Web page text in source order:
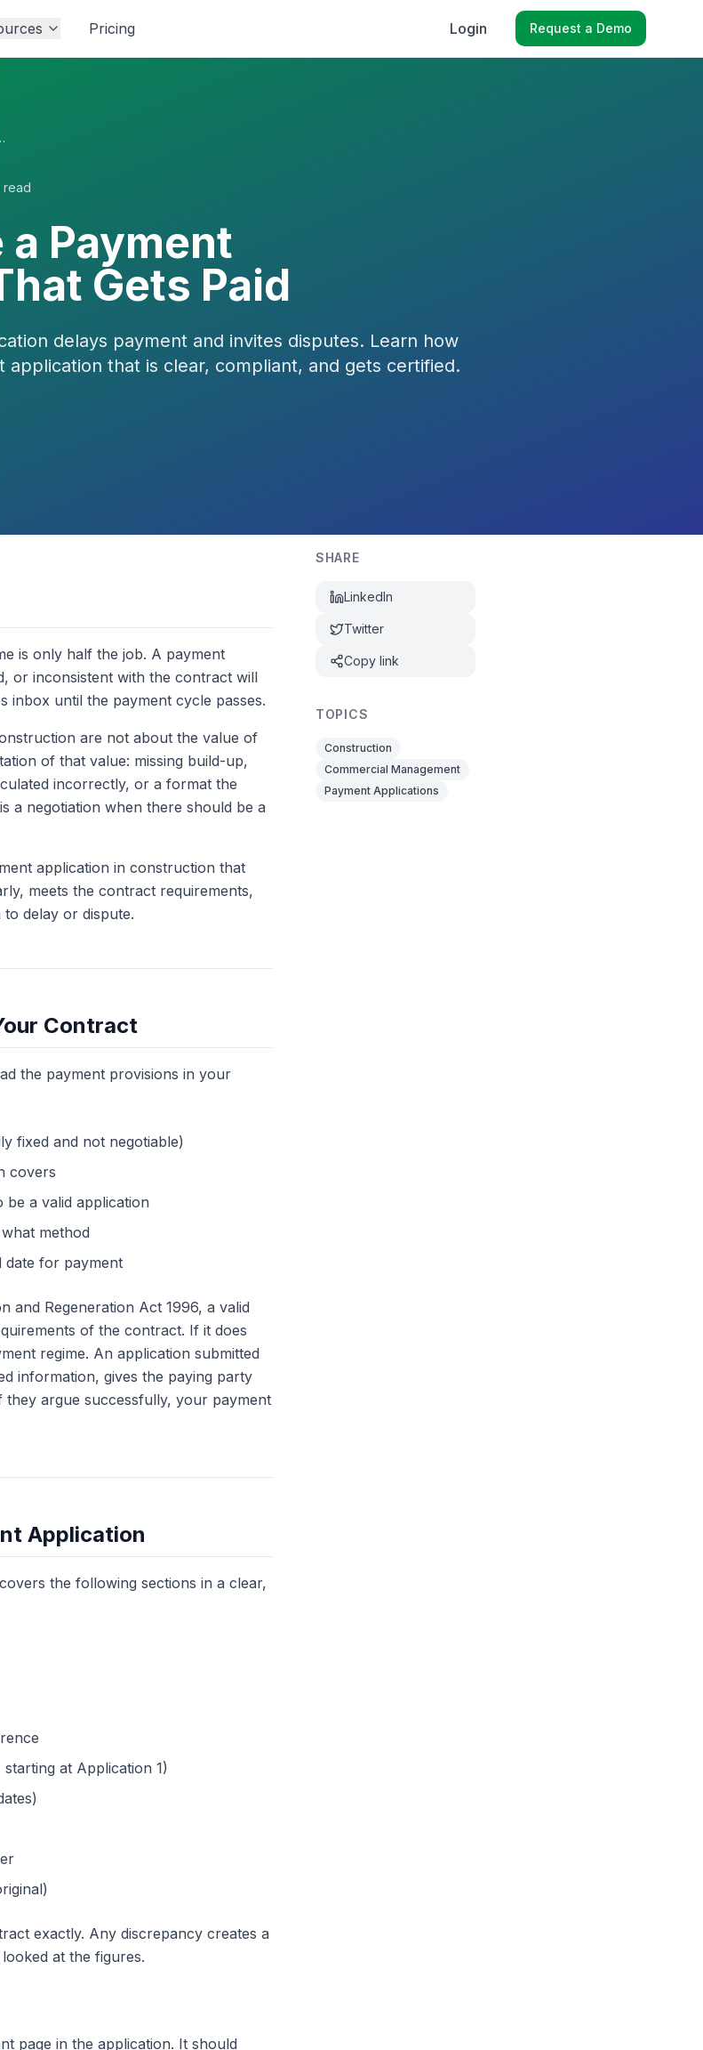
Pricing Login Request a Demo
That Gets Paid
read
Payment
Gets Paid
delays payment and invites disputes. Learn how
that is clear, compliant, and gets certified.
is only half the job. A payment
or inconsistent with the contract will
inbox until the payment cycle passes.
are not about the value of
of that value: missing build-up,
incorrectly, or a format the
a negotiation when there should be a
application in construction that
meets the contract requirements,
delay or dispute.
Contract
the payment provisions in your
fixed and not negotiable)
covers
a valid application
method
date for payment
and Regeneration Act 1996, a valid
of the contract. If it does
regime. An application submitted
information, gives the paying party
argue successfully, your payment
Application
the following sections in a clear,
at Application 1)
exactly. Any discrepancy creates a
at the figures.
page in the application. It should
SHARE
LinkedIn
Twitter
Copy link
TOPICS
Construction
Commercial Management
Payment Applications